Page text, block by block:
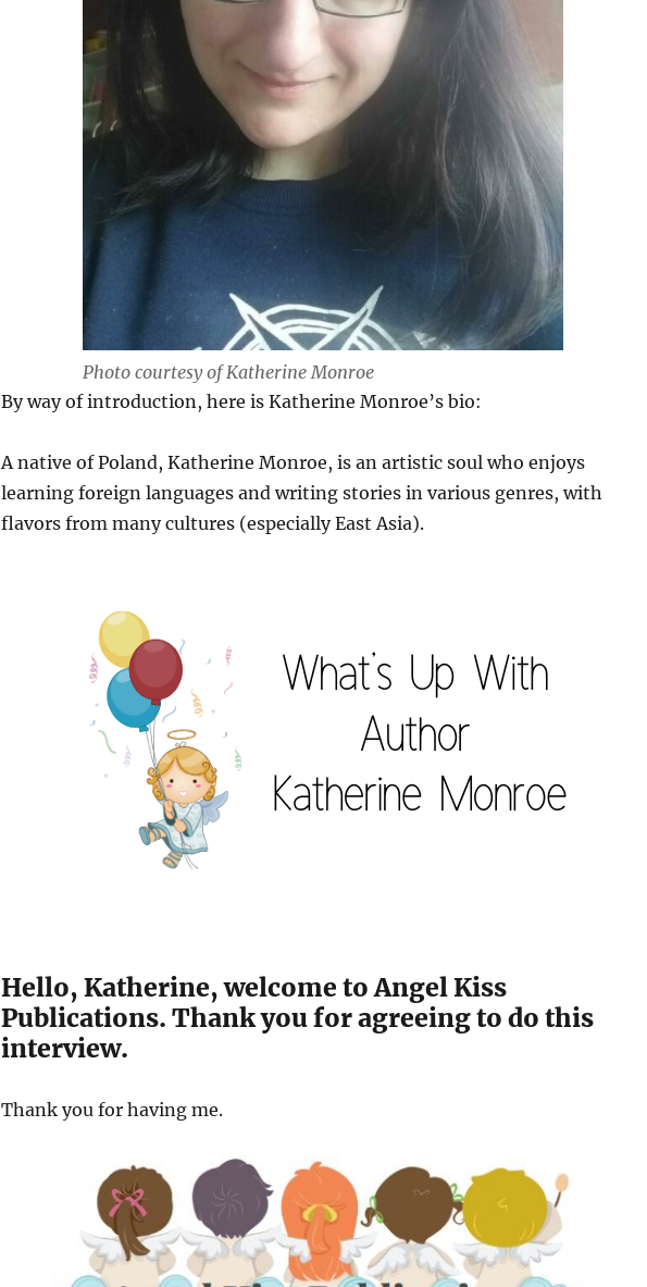
Photo courtesy of Katherine Monroe
By way of introduction, here is Katherine Monroe’s bio:
A native of Poland, Katherine Monroe, is an artistic soul who enjoys
learning foreign languages and writing stories in various genres, with
flavors from many cultures (especially East Asia).
Hello, Katherine, welcome to Angel Kiss
Publications. Thank you for agreeing to do this
interview.
Thank you for having me.